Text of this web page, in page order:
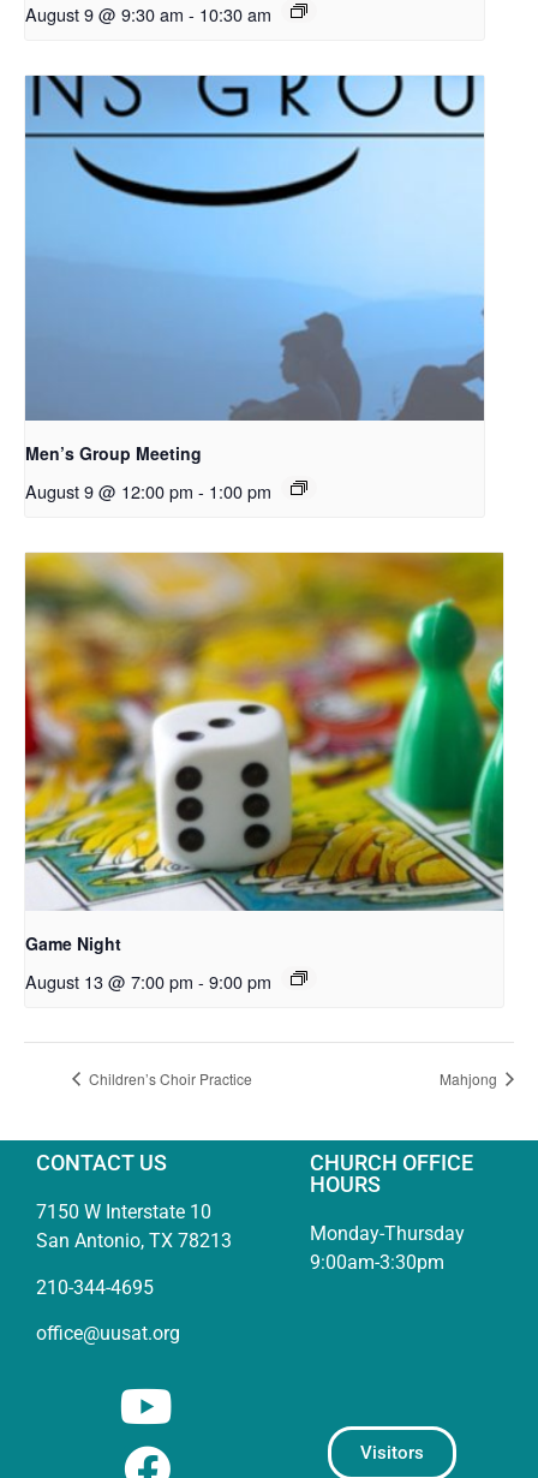
August 9 @ 9:30 am - 10:30 am
Men’s Group Meeting
August 9 @ 12:00 pm - 1:00 pm
Game Night
August 13 @ 7:00 pm - 9:00 pm
Children’s Choir Practice Mahjong
CONTACT US
7150 W Interstate 10
San Antonio, TX 78213
210-344-4695
office@uusat.org
CHURCH OFFICE
HOURS
Monday-Thursday
9:00am-3:30pm
Visitors